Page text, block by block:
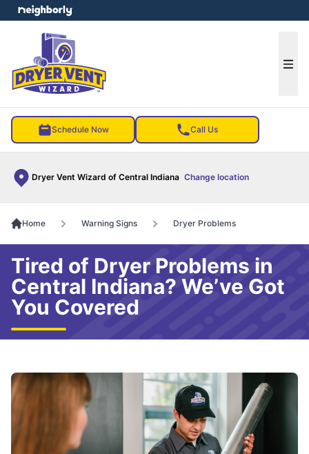
Schedule Now Call Us
Dryer Vent Wizard of Central Indiana Change location
menu
Home Warning Signs Dryer Problems
Tired of Dryer Problems in
Central Indiana? We’ve Got
You Covered